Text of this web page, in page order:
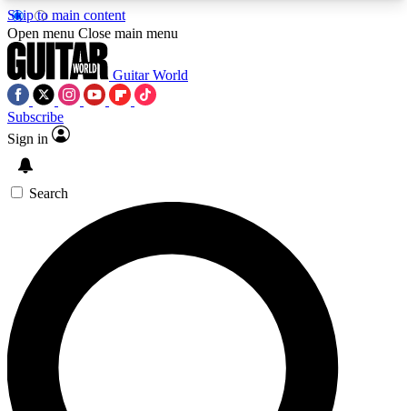
Skip to main content
5
PREMIUM BENEFITSACCESS AVAILABLE
SIGN UP TO GUITAR WORLD
BACKSTAGE PASS
For the quickest way to join, enter your email
below. We’ll send a confirmation email and sign
you up to Guitar World newsletters with the latest
news, gear reviews, lessons and exclusive offers.
Open menu Close main menu
Guitar World
Subscribe
Sign in
Search